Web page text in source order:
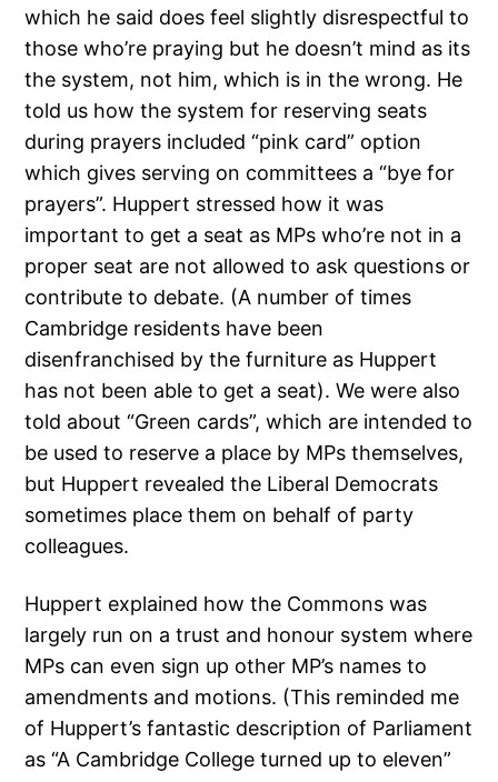
which he said does feel slightly disrespectful to
those who’re praying but he doesn’t mind as its
the system, not him, which is in the wrong. He
told us how the system for reserving seats
during prayers included “pink card” option
which gives serving on committees a “bye for
prayers”. Huppert stressed how it was
important to get a seat as MPs who’re not in a
proper seat are not allowed to ask questions or
contribute to debate. (A number of times
Cambridge residents have been
disenfranchised by the furniture as Huppert
has not been able to get a seat). We were also
told about “Green cards”, which are intended to
be used to reserve a place by MPs themselves,
but Huppert revealed the Liberal Democrats
sometimes place them on behalf of party
colleagues.
Huppert explained how the Commons was
largely run on a trust and honour system where
MPs can even sign up other MP’s names to
amendments and motions. (This reminded me
of Huppert’s fantastic description of Parliament
as “A Cambridge College turned up to eleven”